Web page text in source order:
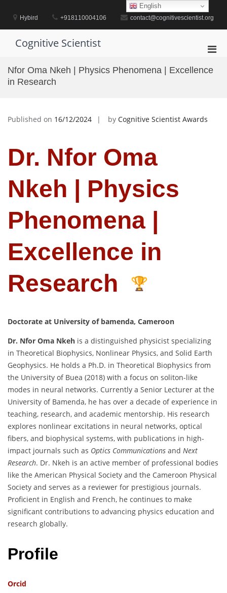
contentHybird +918110004106 contact@cognitivescientist.org
Cognitive Scientist
for
Nfor Oma Nkeh | Physics Phenomena | Excellence
in Research
Published on 16/12/2024 by Cognitive Scientist Awards
Dr. Nfor Oma
Nkeh | Physics
Phenomena |
Excellence in
Research
Doctorate at University of bamenda, Cameroon
Dr. Nfor Oma Nkeh is a distinguished physicist specializing
in Theoretical Biophysics, Nonlinear Physics, and Solid Earth
Geophysics. He holds a Ph.D. in Theoretical Biophysics from
the University of Buea (2018) with a focus on soliton-like
modes in neural networks. Currently a Senior Lecturer at the
University of Bamenda, he has over a decade of experience in
teaching, research, and academic mentorship. His research
explores nonlinear excitations in neural networks, optical
fibers, and biophysical systems, with publications in high-
impact journals such as Optics Communications and Next
Research. Dr. Nkeh is an active member of professional bodies
like the American Physical Society and the Cameroon Physical
Society and serves as a reviewer for prestigious journals.
Proficient in English and French, he continues to make
significant contributions to advancing physics education and
research globally.
Profile
Orcid
English